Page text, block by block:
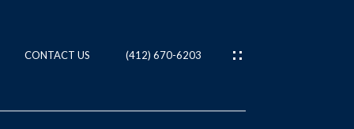
CONTACT US (412) 670-6203